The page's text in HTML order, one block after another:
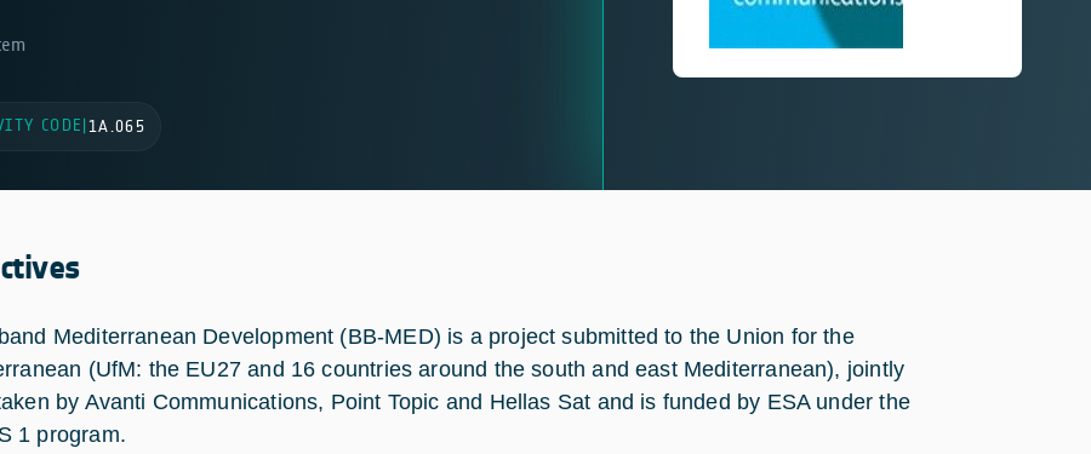
CODE 1A.065
Mediterranean Development (BB-MED) is a project submitted to the Union for the
(UfM: the EU27 and 16 countries around the south and east Mediterranean), jointly
by Avanti Communications, Point Topic and Hellas Sat and is funded by ESA under the
1 program.